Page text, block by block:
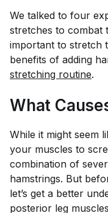
We talked to four
stretches to combat
important to stretch
benefits of adding
stretching routine.
What
While it might seem
your muscles to
combination of
hamstrings. But
let’s get a better
posterior leg